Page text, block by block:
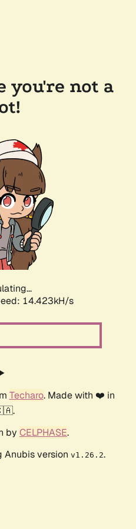
you're not a
14.423kH/s
Techaro. Made with ❤️ in
by CELPHASE.
Anubis version v1.26.2.